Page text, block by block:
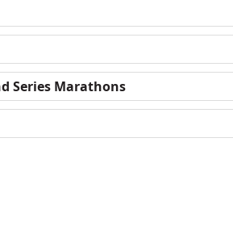
Series Marathons